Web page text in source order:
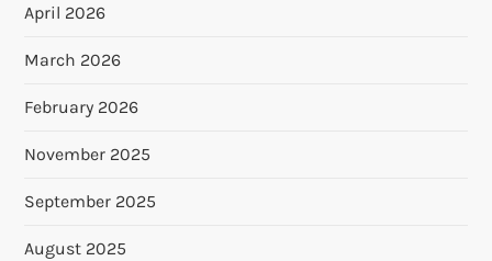
April 2026
March 2026
February 2026
November 2025
September 2025
August 2025